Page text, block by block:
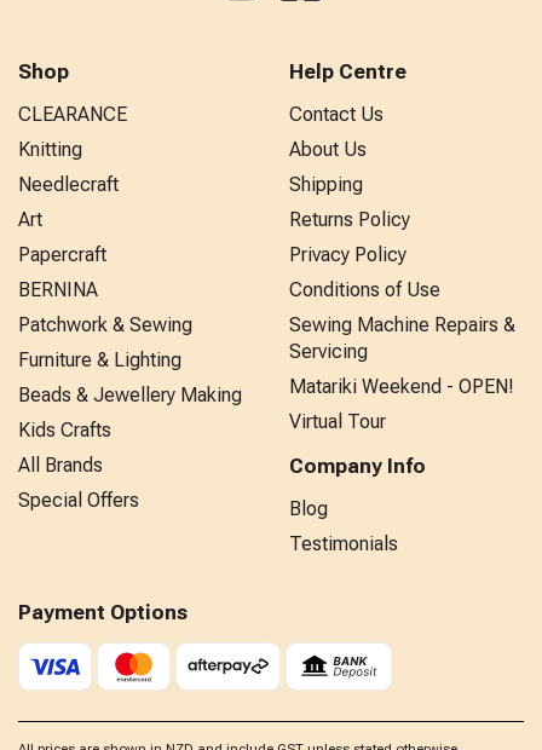
Shop
CLEARANCE
Knitting
Needlecraft
Art
Papercraft
BERNINA
Patchwork & Sewing
Furniture & Lighting
Beads & Jewellery Making
Kids Crafts
All Brands
Special Offers
Help Centre
Contact Us
About Us
Shipping
Returns Policy
Privacy Policy
Conditions of Use
Sewing Machine Repairs &
Servicing
Matariki Weekend - OPEN!
Virtual Tour
Company Info
Blog
Testimonials
Payment Options